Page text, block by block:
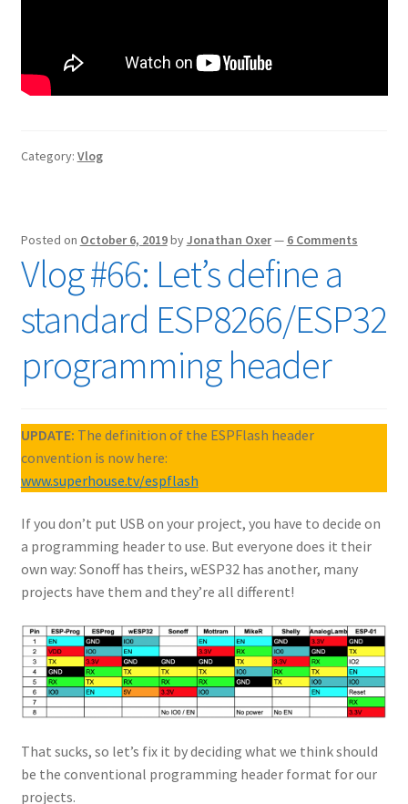
Category: Vlog
Posted on October 6, 2019byJonathan Oxer— 6 Comments
Vlog #66: Let’s define a
standard ESP8266/ESP32
programming header
UPDATE: The definition of the ESPFlash header
convention is now here:
www.superhouse.tv/espflash
If you don’t put USB on your project, you have to decide on
a programming header to use. But everyone does it their
own way: Sonoff has theirs, wESP32 has another, many
projects have them and they’re all different!
That sucks, so let’s fix it by deciding what we think should
be the conventional programming header format for our
projects.